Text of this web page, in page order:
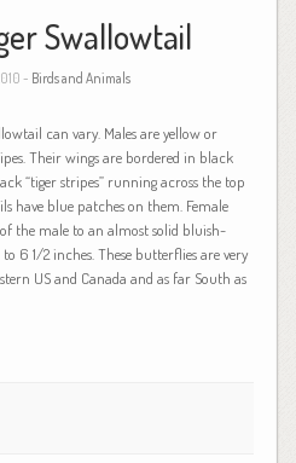
Swallowtail
- Birds and Animals
can vary. Males are yellow or
Their wings are bordered in black
“tiger stripes” running across the top
have blue patches on them. Female
the male to an almost solid bluish-
6 1/2 inches. These butterflies are very
US and Canada and as far South as